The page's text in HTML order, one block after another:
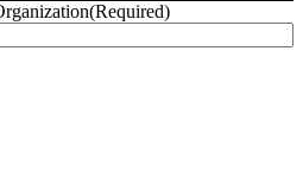
(Required)